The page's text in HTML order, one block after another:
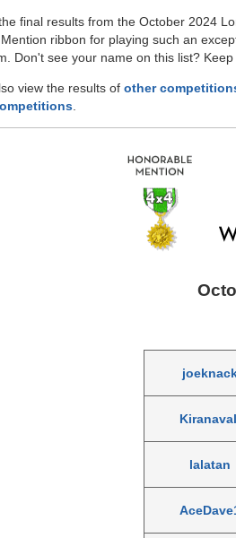
final results from the October 2024
ribbon for playing such an
Don't see your name on this list?
view the results of other
lalatan